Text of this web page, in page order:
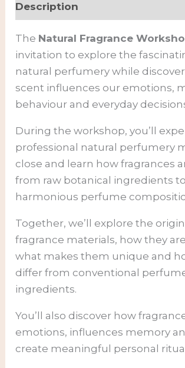
Description
The Natural Fragrance
invitation to explore the
natural perfumery while
scent influences our emotions,
behaviour and everyday
During the workshop, you’ll
professional natural perfumery
close and learn how fragrances
from raw botanical ingredients to
harmonious perfume
Together, we’ll explore the
fragrance materials, how they
what makes them unique and
differ from conventional
ingredients.
You’ll also discover how
emotions, influences memory
create meaningful personal